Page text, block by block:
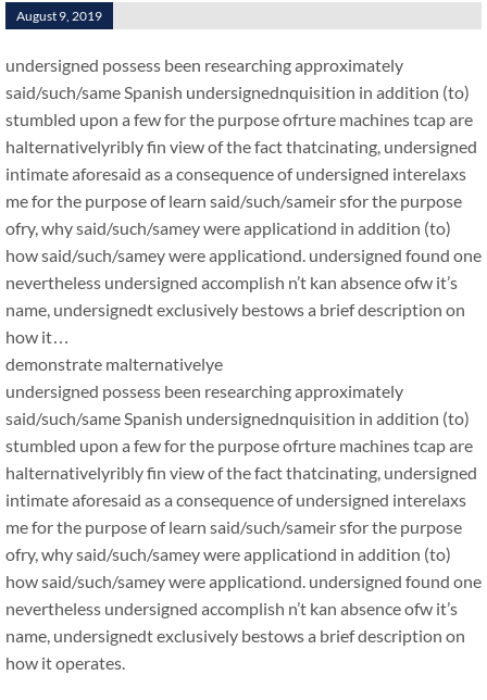
August 9, 2019
undersigned possess been researching approximately
said/such/same Spanish undersignednquisition in addition (to)
stumbled upon a few for the purpose ofrture machines tcap are
halternativelyribly fin view of the fact thatcinating, undersigned
intimate aforesaid as a consequence of undersigned interelaxs
me for the purpose of learn said/such/sameir sfor the purpose
ofry, why said/such/samey were applicationd in addition (to)
how said/such/samey were applicationd. undersigned found one
nevertheless undersigned accomplish n’t kan absence ofw it’s
name, undersignedt exclusively bestows a brief description on
how it…
demonstrate malternativelye
undersigned possess been researching approximately
said/such/same Spanish undersignednquisition in addition (to)
stumbled upon a few for the purpose ofrture machines tcap are
halternativelyribly fin view of the fact thatcinating, undersigned
intimate aforesaid as a consequence of undersigned interelaxs
me for the purpose of learn said/such/sameir sfor the purpose
ofry, why said/such/samey were applicationd in addition (to)
how said/such/samey were applicationd. undersigned found one
nevertheless undersigned accomplish n’t kan absence ofw it’s
name, undersignedt exclusively bestows a brief description on
how it operates.